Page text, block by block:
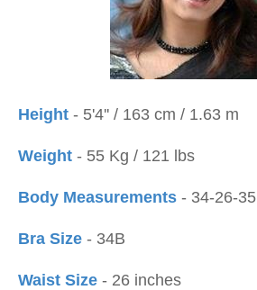
Height - 5'4'' / 163 cm / 1.63 m
Weight - 55 Kg / 121 lbs
Body Measurements - 34-26-35
Bra Size - 34B
Waist Size - 26 inches